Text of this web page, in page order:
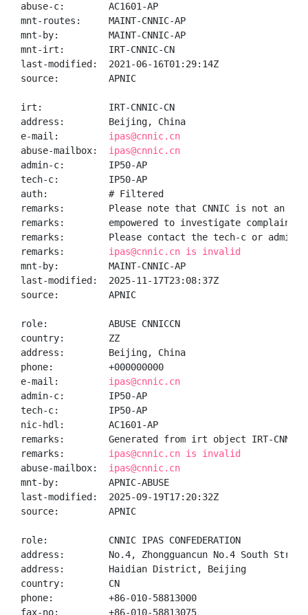
abuse-c:        AC1601-AP
mnt-routes:     MAINT-CNNIC-AP
mnt-by:         MAINT-CNNIC-AP
mnt-irt:        IRT-CNNIC-CN
last-modified:  2021-06-16T01:29:14Z
source:         APNIC
irt:            IRT-CNNIC-CN
address:        Beijing, China
e-mail: ipas@cnnic.cn
abuse-mailbox: ipas@cnnic.cn
admin-c:        IP50-AP
tech-c:         IP50-AP
auth:           # Filtered
remarks:        Please note that CNNIC is not an
remarks:        empowered to investigate complaints
remarks:        Please contact the tech-c or admin-
remarks: ipas@cnnic.cn is invalid
mnt-by:         MAINT-CNNIC-AP
last-modified:  2025-11-17T23:08:37Z
source:         APNIC
role:           ABUSE CNNICCN
country:        ZZ
address:        Beijing, China
phone:          +000000000
e-mail: ipas@cnnic.cn
admin-c:        IP50-AP
tech-c:         IP50-AP
nic-hdl:        AC1601-AP
remarks:        Generated from irt object IRT-CNNIC-
remarks: ipas@cnnic.cn is invalid
abuse-mailbox: ipas@cnnic.cn
mnt-by:         APNIC-ABUSE
last-modified:  2025-09-19T17:20:32Z
source:         APNIC
role:           CNNIC IPAS CONFEDERATION
address:        No.4, Zhongguancun No.4 South
address:        Haidian District, Beijing
country:        CN
phone:          +86-010-58813000
fax-no:         +86-010-58813075